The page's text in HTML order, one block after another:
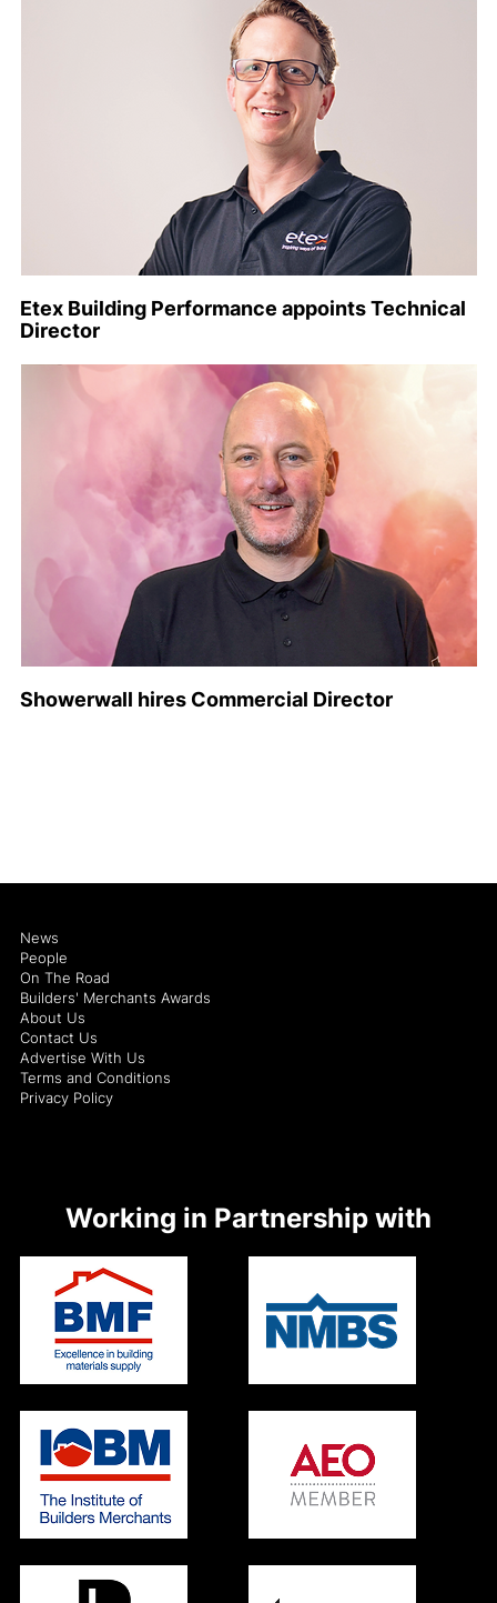
Etex Building Performance appoints Technical
Director
Showerwall hires Commercial Director
News
People
On The Road
Builders' Merchants Awards
About Us
Contact Us
Advertise With Us
Terms and Conditions
Privacy Policy
Working in Partnership with